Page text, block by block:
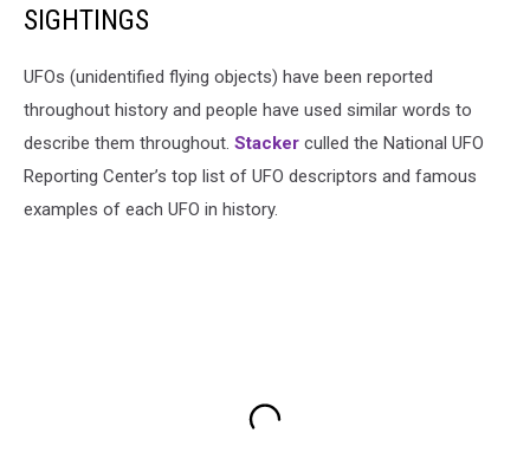
SIGHTINGS
UFOs (unidentified flying objects) have been reported
throughout history and people have used similar words to
describe them throughout. Stacker culled the National UFO
Reporting Center’s top list of UFO descriptors and famous
examples of each UFO in history.